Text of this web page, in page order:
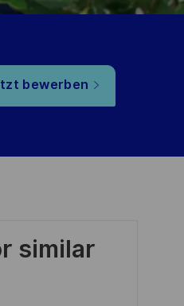
bewerben
similar